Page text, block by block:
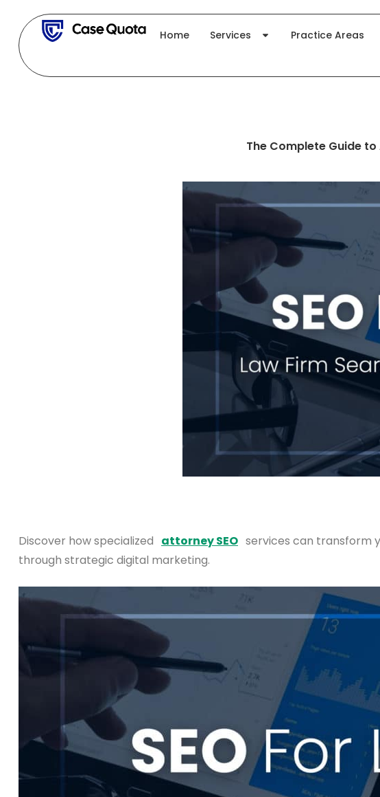
content
Home Services Practice Areas
The Complete Guide
Discover how specialized attorney SEO services can transform
through strategic digital marketing.